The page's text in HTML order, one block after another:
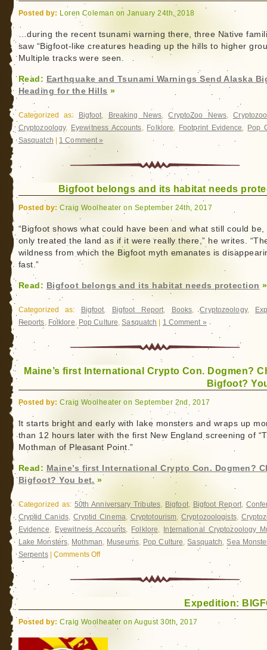
Posted by: Loren Coleman on January 24th, 2018
…during the recent tsunami warning there, three Native
saw “Bigfoot-like creatures heading up the hills to higher
Multiple tracks were seen.
Read: Earthquake and Tsunami Warnings Send Alaska
Heading for the Hills »
Categorized as: Bigfoot, Breaking News,CryptoZoo News,
Cryptozoology, Eyewitness Accounts, Folklore, Footprint Evidence, Pop
Sasquatch
1 Comment »
Bigfoot belongs and its habitat needs
Posted by: Craig Woolheater on September 24th, 2017
“Bigfoot shows what could have been and what still could be,
only treated the land as if it were really there,” he writes.
wildness from which the Bigfoot myth emanates is
fast.”
Read: Bigfoot belongs and its habitat needs protection »
Categorized as: Bigfoot, Bigfoot Report, Books,Cryptozoology,
Reports, Folklore, Pop Culture,Sasquatch 1 Comment »
Maine’s first International Crypto Con. Dogmen?
Bigfoot?
Posted by: Craig Woolheater on September 2nd, 2017
It starts bright and early with lake monsters and wraps up
than 12 hours later with the first New England screening of
Mothman of Pleasant Point.”
Read: Maine’s first International Crypto Con. Dogmen?
Bigfoot? You bet. »
Categorized as: 50th Anniversary Tributes, Bigfoot, Bigfoot Report,
Cryptid Canids, Cryptid Cinema, Cryptotourism,Cryptozoologists,
Evidence, Eyewitness Accounts, Folklore,
International Cryptozoology
Lake Monsters, Mothman, Museums, Pop Culture,Sasquatch,Sea
Serpents| Comments Offon
first
International
Dogmen?
Expedition:
Posted by: Craig Woolheater on August 30th, 2017